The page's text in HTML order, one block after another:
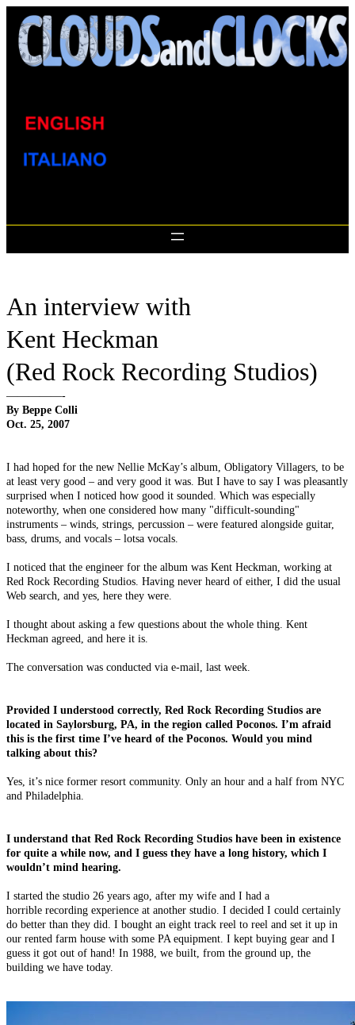
content
An interview with
Kent Heckman
(Red Rock Recording Studios)
—————-
By Beppe Colli
Oct. 25, 2007
I had hoped for the new Nellie McKay’s album, Obligatory Villagers, to be
at least very good – and very good it was. But I have to say I was pleasantly
surprised when I noticed how good it sounded. Which was especially
noteworthy, when one considered how many "difficult-sounding"
instruments – winds, strings, percussion – were featured alongside guitar,
bass, drums, and vocals – lotsa vocals.
I noticed that the engineer for the album was Kent Heckman, working at
Red Rock Recording Studios. Having never heard of either, I did the usual
Web search, and yes, here they were.
I thought about asking a few questions about the whole thing. Kent
Heckman agreed, and here it is.
The conversation was conducted via e-mail, last week.
Provided I understood correctly, Red Rock Recording Studios are
located in Saylorsburg, PA, in the region called Poconos. I’m afraid
this is the first time I’ve heard of the Poconos. Would you mind
talking about this?
Yes, it’s nice former resort community. Only an hour and a half from NYC
and Philadelphia.
I understand that Red Rock Recording Studios have been in existence
for quite a while now, and I guess they have a long history, which I
wouldn’t mind hearing.
I started the studio 26 years ago, after my wife and I had a
horrible recording experience at another studio. I decided I could certainly
do better than they did. I bought an eight track reel to reel and set it up in
our rented farm house with some PA equipment. I kept buying gear and I
guess it got out of hand! In 1988, we built, from the ground up, the
building we have today.